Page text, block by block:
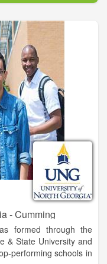
programs that
and global society.
in Hall County, an
industry, retail, and
area offers incredible
Known for its warm
is rich in heritage and
sites, galleries, and
of beautiful Lake
Trail and Blue
to Atlanta and major
- Cumming
formed through the
& State University and
performing schools in